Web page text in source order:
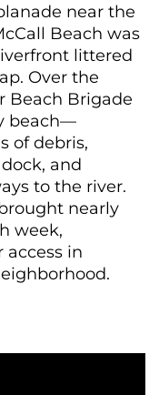
near the
Beach was
littered
Over the
Beach Brigade
beach—
of debris,
and
to the river.
nearly
week,
access in